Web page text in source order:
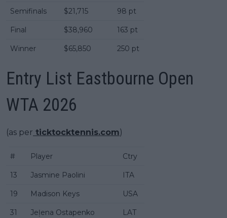
Semifinals $21,715 98 pt
Final $38,960 163 pt
Winner $65,850 250 pt
Entry List Eastbourne Open
WTA 2026
(as per ticktocktennis.com)
# Player Ctry
13 Jasmine Paolini ITA
19 Madison Keys USA
31 Jeļena Ostapenko LAT